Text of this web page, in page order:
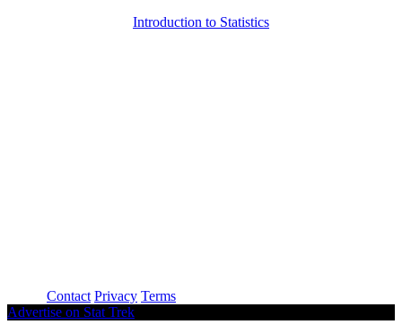
Introduction to Statistics
Contact Privacy Terms
Advertise on Stat Trek